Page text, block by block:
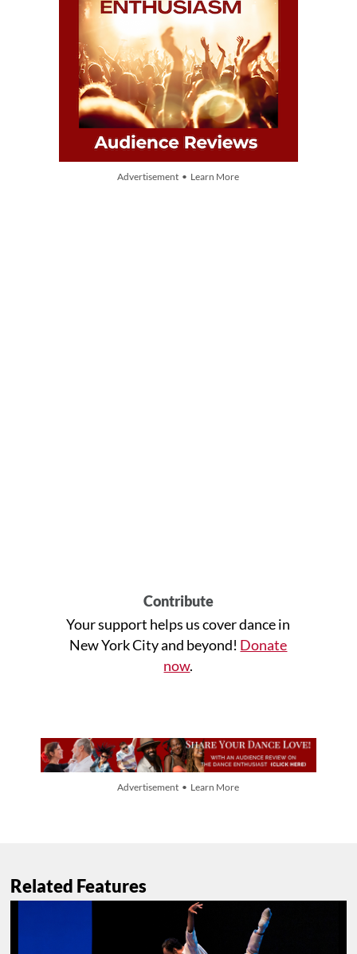
Advertisement • Learn More
Contribute
Your support helps us cover dance in
New York City and beyond! Donate
now.
Advertisement • Learn More
Related Features